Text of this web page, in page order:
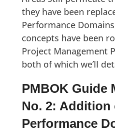
they have been
Performance
concepts have been
Project Management
both of which we’ll
PMBOK Guide
No. 2: Addition
Performance